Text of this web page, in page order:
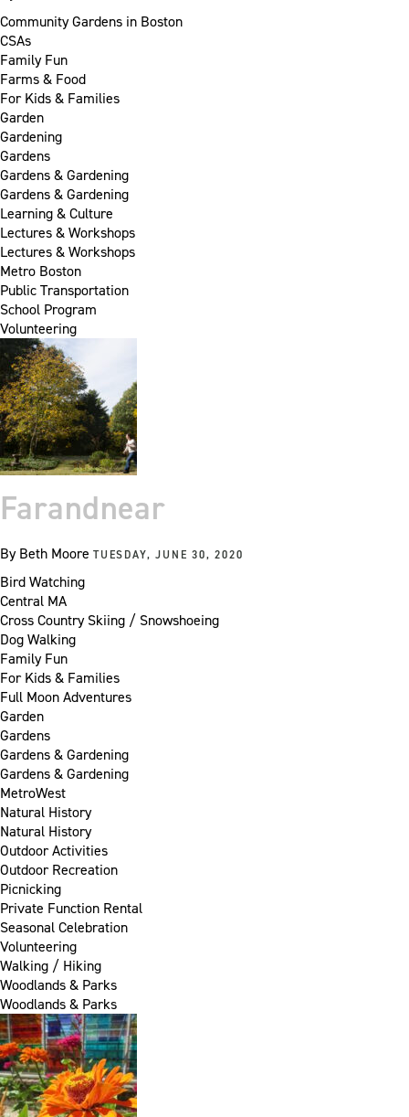
Community Gardens in Boston
CSAs
Family Fun
Farms & Food
For Kids & Families
Garden
Gardening
Gardens
Gardens & Gardening
Gardens & Gardening
Learning & Culture
Lectures & Workshops
Lectures & Workshops
Metro Boston
Public Transportation
School Program
Volunteering
Farandnear
ByBeth Moore TUESDAY, JUNE 30, 2020
Bird Watching
Central MA
Cross Country Skiing / Snowshoeing
Dog Walking
Family Fun
For Kids & Families
Full Moon Adventures
Garden
Gardens
Gardens & Gardening
Gardens & Gardening
MetroWest
Natural History
Natural History
Outdoor Activities
Outdoor Recreation
Picnicking
Private Function Rental
Seasonal Celebration
Volunteering
Walking / Hiking
Woodlands & Parks
Woodlands & Parks